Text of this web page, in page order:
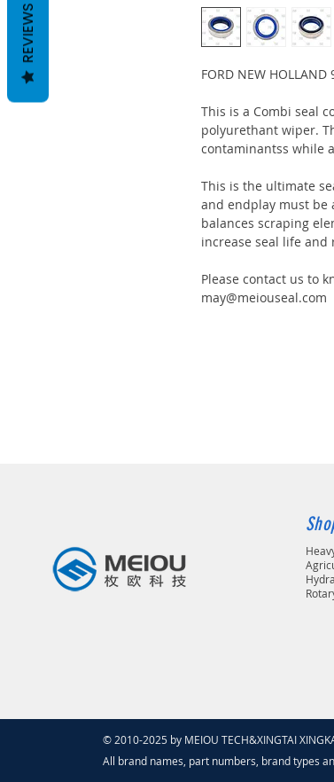
FORD NEW
This is a Combi seal
polyurethant wiper.
contaminantss while
This is the ultimate
and endplay must be
balances scraping
increase seal life
Please contact us to
may@meiouseal.com
© 2010-2025 by MEIOU TECH&XINGTAI
All brand names, part numbers, brand types
REVIEWS